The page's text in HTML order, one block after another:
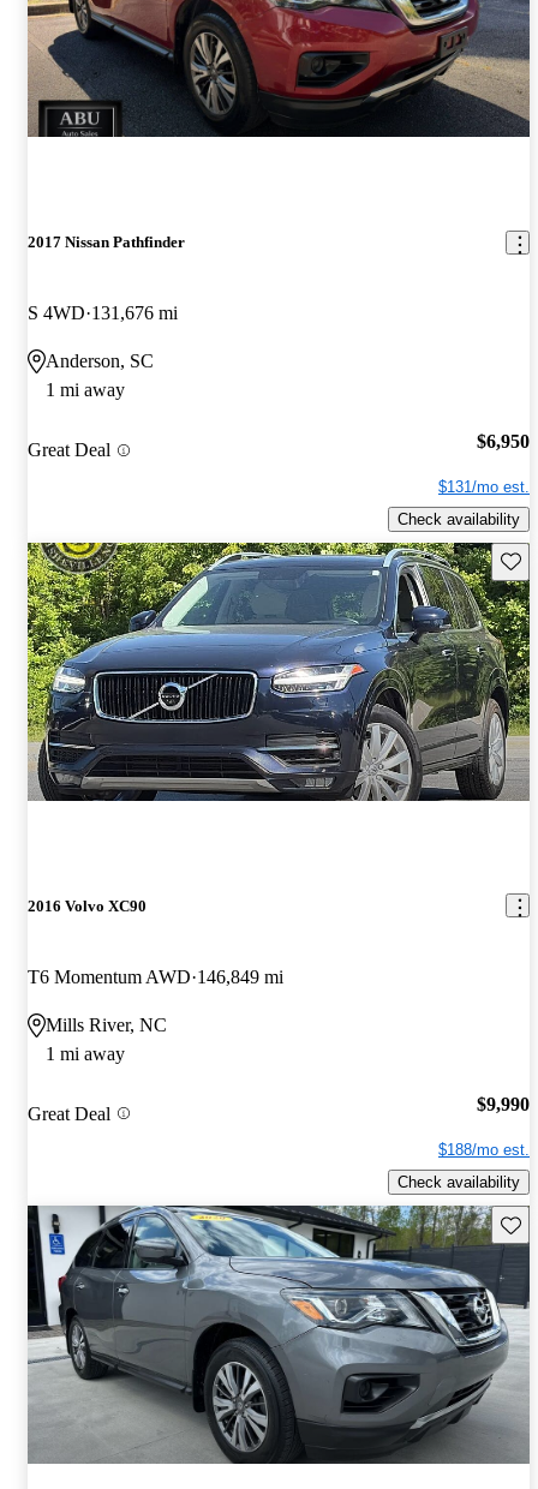
2017 Nissan Pathfinder
S 4WD 131,676 mi
Anderson, SC
1 mi away
Great Deal $6,950
$131/mo est.
Check availability
2016 Volvo XC90
T6 Momentum AWD 146,849 mi
Mills River, NC
1 mi away
Great Deal $9,990
$188/mo est.
Check availability